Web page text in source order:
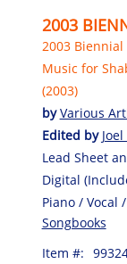
2003
2003 Biennial
Music for
(2003)
byVarious
Edited by
Lead Sheet
Digital
Piano / Vocal
Songbooks
Item #: